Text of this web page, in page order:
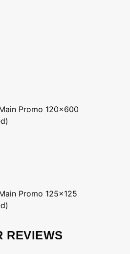
Promo 120x600
Promo 125x125
REVIEWS